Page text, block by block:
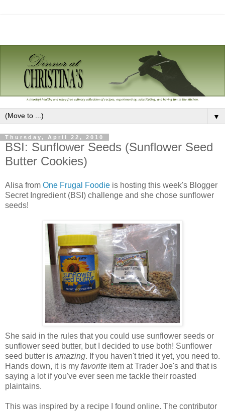
▼
Thursday, April 22, 2010
BSI: Sunflower Seeds (Sunflower Seed
Butter Cookies)
Alisa from One Frugal Foodie is hosting this week's Blogger
Secret Ingredient (BSI) challenge and she chose sunflower
seeds!
She said in the rules that you could use sunflower seeds or
sunflower seed butter, but I decided to use both! Sunflower
seed butter is amazing. If you haven't tried it yet, you need to.
Hands down, it is my favorite item at Trader Joe's and that is
saying a lot if you've ever seen me tackle their roasted
plaintains.
This was inspired by a recipe I found online. The contributor